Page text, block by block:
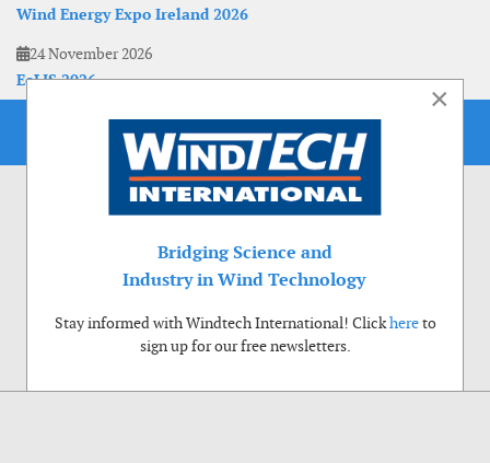
Wind Energy Expo Ireland 2026
24 November 2026
EoLIS 2026
×
Bridging Science and
Industry in Wind Technology
Stay informed with Windtech International! Clickhereto
sign up for our free newsletters.